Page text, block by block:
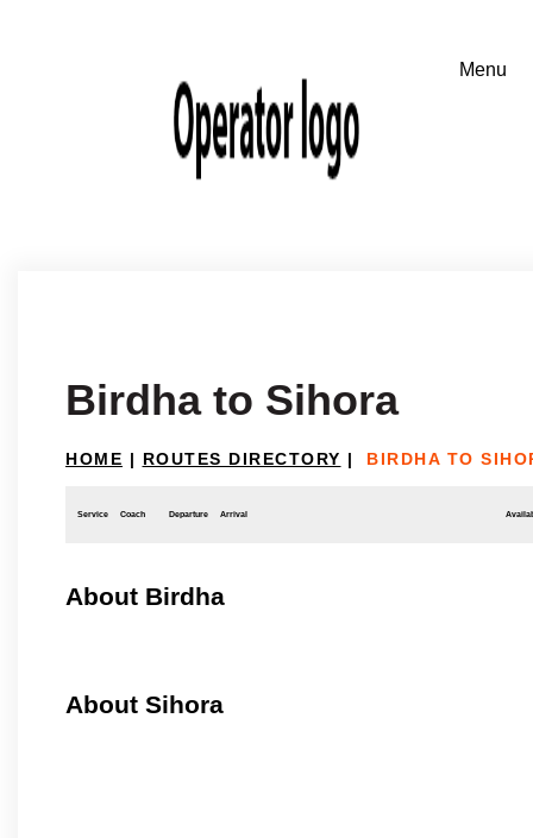
Birdha to Sihora
HOME | ROUTES DIRECTORY | BIRDHA TO
Service Coach Departure Arrival
About Birdha
About Sihora